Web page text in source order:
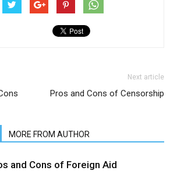
Next article
Pros and Cons of Censorship
MORE FROM AUTHOR
and Cons of Foreign Aid